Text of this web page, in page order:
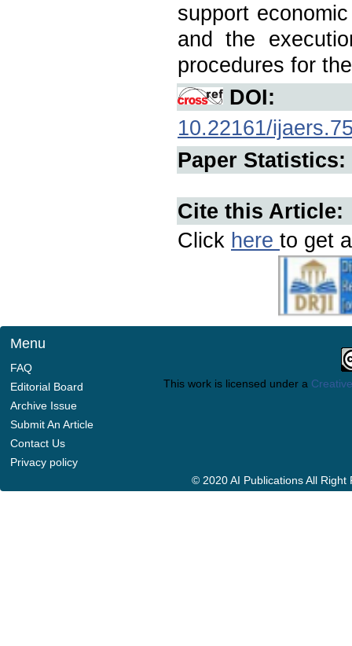
support
and the
procedures for
DOI:
10.22161/
Paper Statistics:
Cite this Article:
Click here to get
Menu
FAQ
Editorial Board
Archive Issue
Submit An Article
Contact Us
Privacy policy
This work is licensed under a
© 2020 AI Publications All